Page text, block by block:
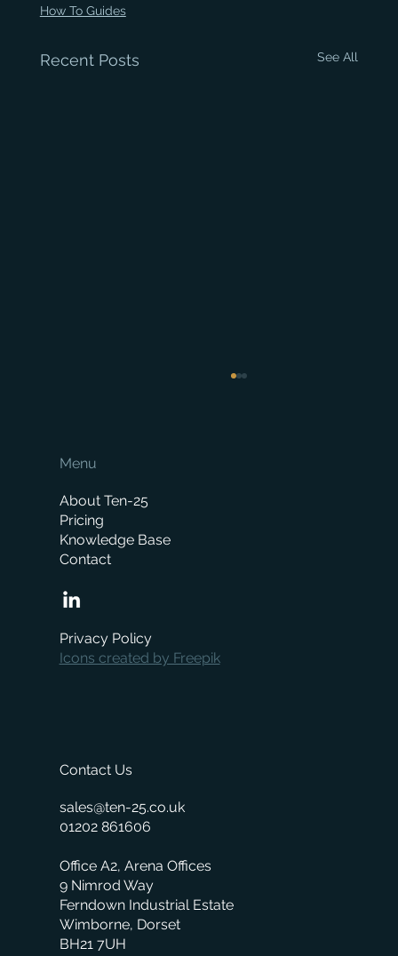
How To Guides
Recent Posts See All
Contact Us
sales@ten-25.co.uk
01202 861606
Office A2, Arena Offices
9 Nimrod Way
Ferndown Industrial Estate
Wimborne, Dorset
BH21 7UH
Menu
About Ten-25
Pricing
Knowledge Base
Contact
Privacy Policy
Icons created by Freepik